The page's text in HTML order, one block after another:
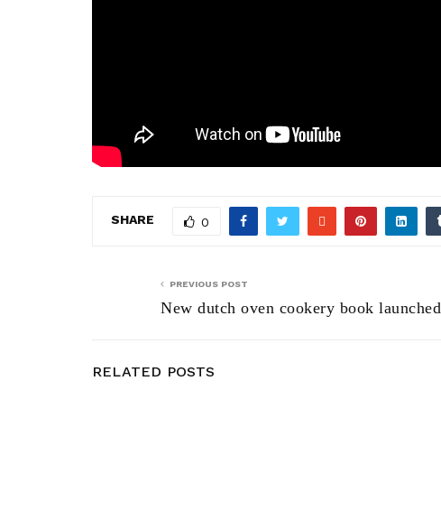
SHARE 0
PREVIOUS POST
New dutch oven cookery book launched
RELATED POSTS